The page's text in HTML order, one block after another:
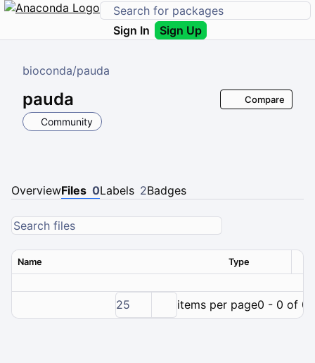
Sign In Sign Up
bioconda/pauda
pauda
Community
Compare
OverviewFiles 0Labels 2Badges
Name Type
25 items per page0 - 0 of 0